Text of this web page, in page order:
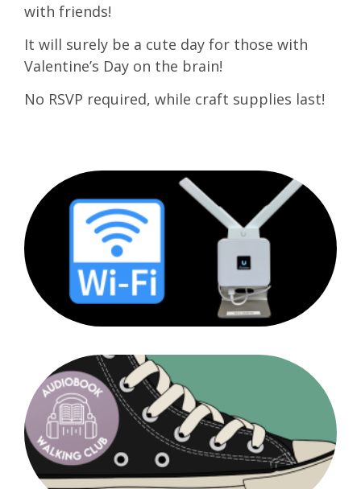
with friends!
It will surely be a cute day for those with
Valentine’s Day on the brain!
No RSVP required, while craft supplies last!